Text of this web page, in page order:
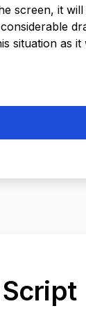
screen, it
situation as it